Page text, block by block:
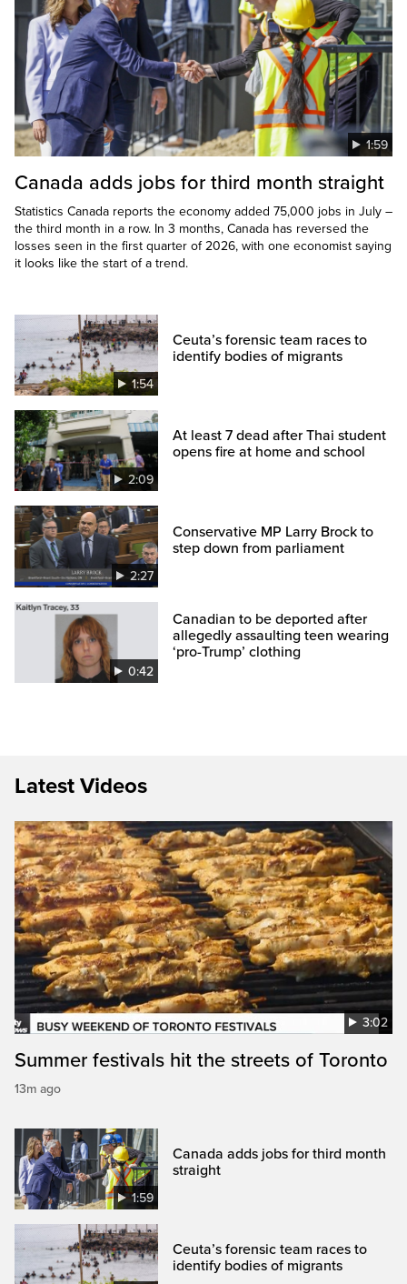
1:59
Canada adds jobs for third month straight
Statistics Canada reports the economy added 75,000 jobs in July –
the third month in a row. In 3 months, Canada has reversed the
losses seen in the first quarter of 2026, with one economist saying
it looks like the start of a trend.
1:54
Ceuta’s forensic team races to
identify bodies of migrants
2:09
At least 7 dead after Thai student
opens fire at home and school
2:27
Conservative MP Larry Brock to
step down from parliament
0:42
Canadian to be deported after
allegedly assaulting teen wearing
‘pro-Trump’ clothing
Latest Videos
3:02
Summer festivals hit the streets of Toronto
13m ago
1:59
Canada adds jobs for third month
straight
Ceuta’s forensic team races to
identify bodies of migrants